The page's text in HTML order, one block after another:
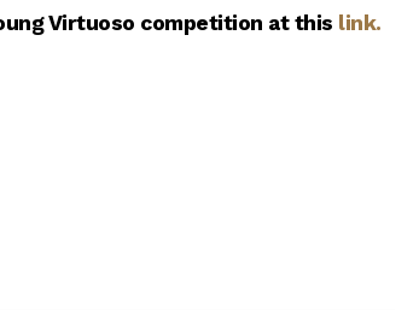
Virtuoso competition at this link.